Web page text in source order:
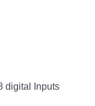
digital Inputs